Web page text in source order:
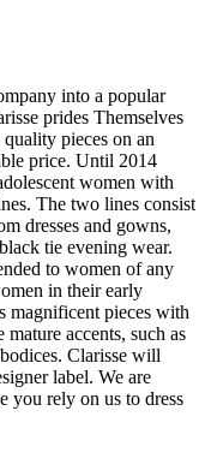
into a popular
prides Themselves
pieces on an
price. Until 2014
women with
The two lines consist
dresses and gowns,
tie evening wear.
to women of any
in their early
magnificent pieces with
accents, such as
Clarisse will
label. We are
you rely on us to dress